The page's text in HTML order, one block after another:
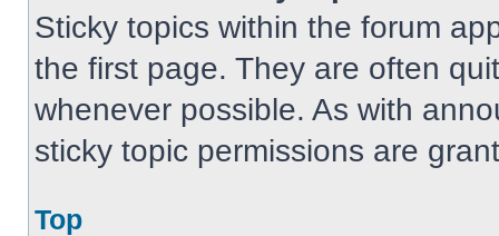
Sticky topics within the forum
the first page. They are often
whenever possible. As with
sticky topic permissions are
Top